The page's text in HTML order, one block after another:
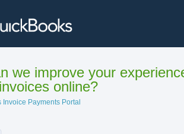
we improve your
online?
Payments Portal